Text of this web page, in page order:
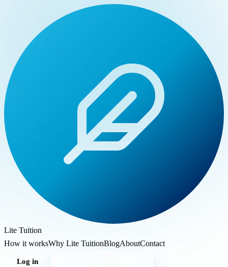
Lite Tuition
How it worksWhy Lite TuitionBlogAboutContact
Log in